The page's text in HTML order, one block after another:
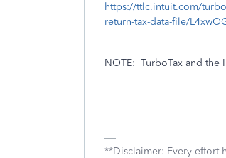
https://ttlc.intuit.com/
return-tax-data-file/
NOTE: TurboTax and the
**Disclaimer: Every effort